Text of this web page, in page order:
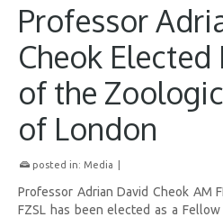
Professor
Cheok
of the
of London
posted in: Media
Professor Adrian David Cheok AM
FZSL has been elected as a